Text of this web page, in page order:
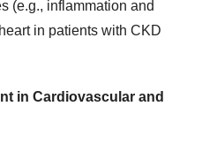
(e.g., inflammation and
in patients with CKD
in Cardiovascular and